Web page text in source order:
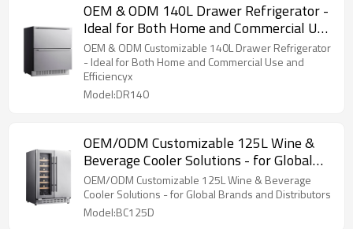
OEM & ODM 140L Drawer Refrigerator -
Ideal for Both Home and Commercial Use
and Efficiency
OEM & ODM Customizable 140L Drawer Refrigerator
- Ideal for Both Home and Commercial Use and
Efficiencyx
Model:DR140
OEM/ODM Customizable 125L Wine &
Beverage Cooler Solutions - for Global
Brands and Distributors
OEM/ODM Customizable 125L Wine & Beverage
Cooler Solutions - for Global Brands and Distributors
Model:BC125D